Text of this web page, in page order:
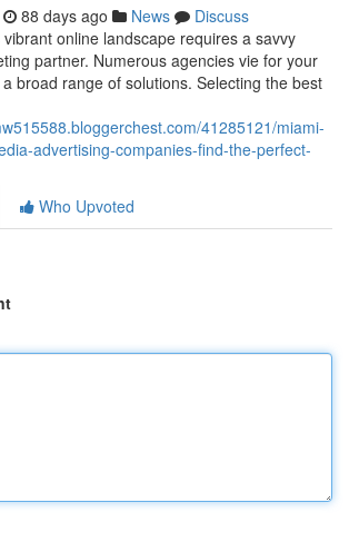
88 days ago News
Discuss
vibrant online landscape requires a savvy
partner. Numerous agencies vie for your
broad range of solutions. Selecting the best
41285121/miami-
advertising-companies-find-the-perfect-
Who Upvoted